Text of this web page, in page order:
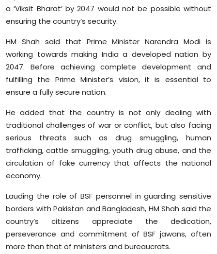
Sports
a ‘Viksit Bharat’ by 2047 would not be possible without
ensuring the country’s security.
HM Shah said that Prime Minister Narendra Modi is
working towards making India a developed nation by
2047. Before achieving complete development and
fulfilling the Prime Minister’s vision, it is essential to
ensure a fully secure nation.
He added that the country is not only dealing with
traditional challenges of war or conflict, but also facing
serious threats such as drug smuggling, human
trafficking, cattle smuggling, youth drug abuse, and the
circulation of fake currency that affects the national
economy.
Lauding the role of BSF personnel in guarding sensitive
borders with Pakistan and Bangladesh, HM Shah said the
country’s citizens appreciate the dedication,
perseverance and commitment of BSF jawans, often
more than that of ministers and bureaucrats.